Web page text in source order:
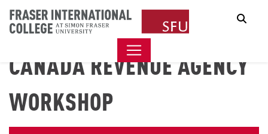
CANADA REVENUE AGENCY
WORKSHOP